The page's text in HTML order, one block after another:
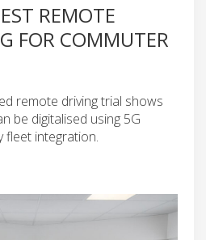
REMOTE
FOR COMMUTER
remote driving trial shows
be digitalised using 5G
fleet integration.